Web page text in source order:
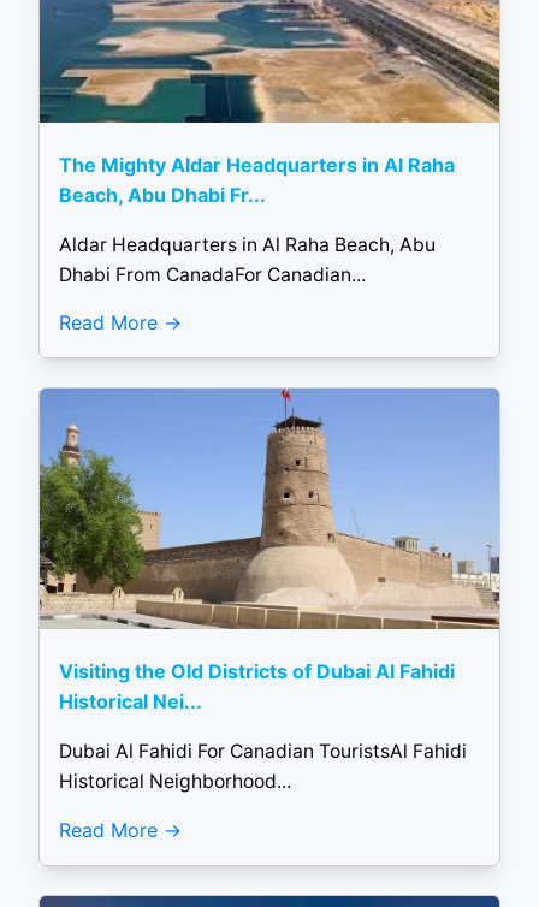
The Mighty Aldar Headquarters in Al Raha
Beach, Abu Dhabi Fr...
Aldar Headquarters in Al Raha Beach, Abu
Dhabi From CanadaFor Canadian...
Read More
Visiting the Old Districts of Dubai Al Fahidi
Historical Nei...
Dubai Al Fahidi For Canadian TouristsAl Fahidi
Historical Neighborhood...
Read More